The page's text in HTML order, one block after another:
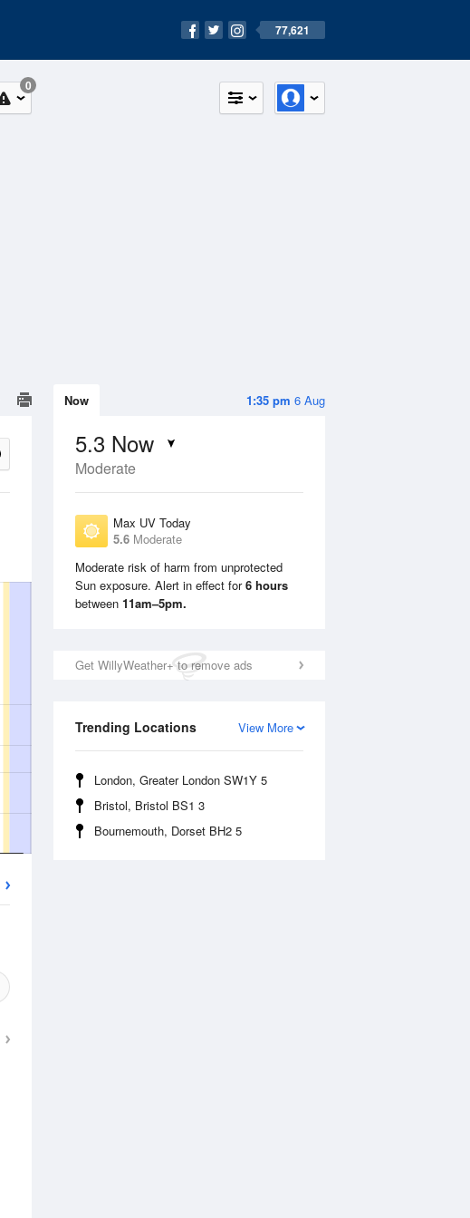
77,621
0
1:35 pm 6 Aug
Now
5.3 Now
Moderate
Max UV Today
5.6 Moderate
Moderate risk of harm from unprotected
Sun exposure. Alert in effect for6 hours
between 11am–5pm.
Get WillyWeather+ to remove ads
View More
Trending Locations
London, Greater London SW1Y 5
Bristol, Bristol BS1 3
Bournemouth, Dorset BH2 5
Sun9 Aug